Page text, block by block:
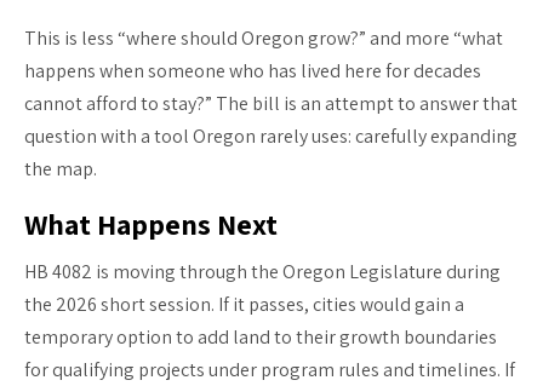
This is less “where should Oregon grow?” and more “what
happens when someone who has lived here for decades
cannot afford to stay?” The bill is an attempt to answer that
question with a tool Oregon rarely uses: carefully expanding
the map.
What Happens Next
HB 4082 is moving through the Oregon Legislature during
the 2026 short session. If it passes, cities would gain a
temporary option to add land to their growth boundaries
for qualifying projects under program rules and timelines. If